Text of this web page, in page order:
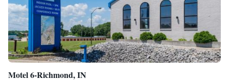
Motel 6-Richmond, IN